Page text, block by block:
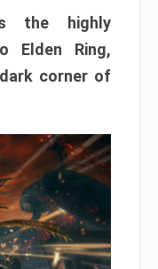
the highly
Elden Ring,
corner of